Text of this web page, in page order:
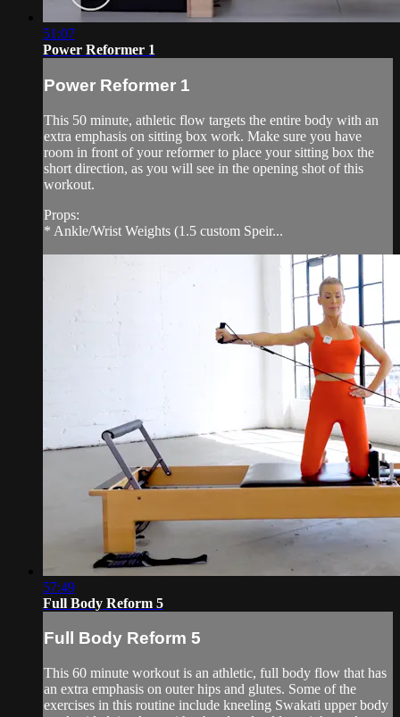
51:07
Power Reformer 1
Power Reformer 1
This 50 minute, athletic flow targets the entire body with an
extra emphasis on sitting box work. Make sure you have
room in front of your reformer to place your sitting box the
short direction, as you will see in the opening shot of this
workout.
Props:
* Ankle/Wrist Weights (1.5 custom Speir...
57:49
Full Body Reform 5
Full Body Reform 5
This 60 minute workout is an athletic, full body flow that has
an extra emphasis on outer hips and glutes. Some of the
exercises in this routine include kneeling Swakati upper body